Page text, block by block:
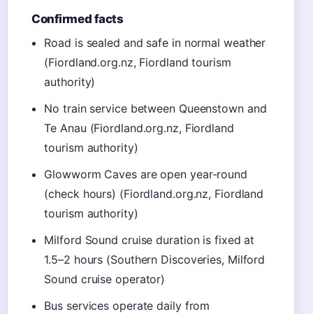
Confirmed facts
Road is sealed and safe in normal weather
(Fiordland.org.nz, Fiordland tourism
authority)
No train service between Queenstown and
Te Anau (Fiordland.org.nz, Fiordland
tourism authority)
Glowworm Caves are open year-round
(check hours) (Fiordland.org.nz, Fiordland
tourism authority)
Milford Sound cruise duration is fixed at
1.5–2 hours (Southern Discoveries, Milford
Sound cruise operator)
Bus services operate daily from